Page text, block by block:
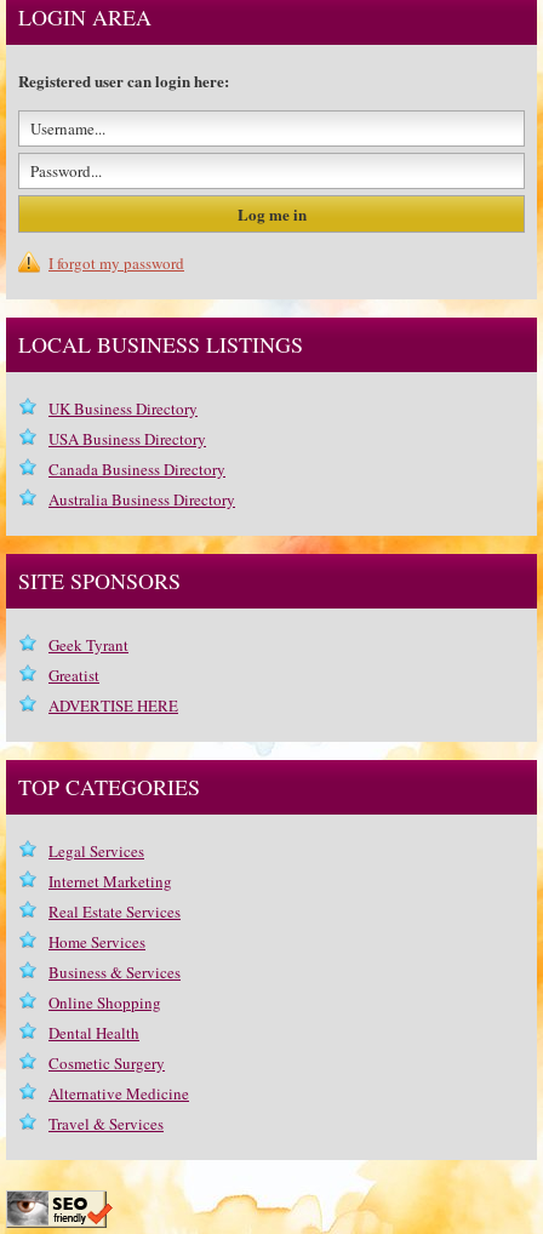
LOGIN AREA
Registered user can login here:
I forgot my password
LOCAL BUSINESS LISTINGS
UK Business Directory
USA Business Directory
Canada Business Directory
Australia Business Directory
SITE SPONSORS
Geek Tyrant
Greatist
ADVERTISE HERE
TOP CATEGORIES
Legal Services
Internet Marketing
Real Estate Services
Home Services
Business & Services
Online Shopping
Dental Health
Cosmetic Surgery
Alternative Medicine
Travel & Services